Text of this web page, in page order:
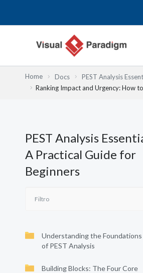
Home Docs PEST Analysis
Ranking Impact and Urgency: How
PEST Analysis
A Practical Guide for
Beginners
Understanding the Foundations
of PEST Analysis
Building Blocks: The Four Core